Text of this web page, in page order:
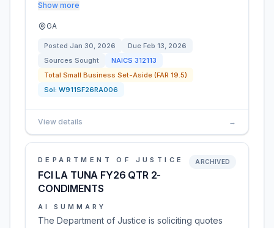
Show more
GA
Posted Jan 30, 2026 Due Feb 13, 2026
Sources Sought
NAICS 312113
Total Small Business Set-Aside (FAR 19.5)
Sol: W911SF26RA006
View details →
DEPARTMENT OF JUSTICE
FCI LA TUNA FY26 QTR 2-
CONDIMENTS
ARCHIVED
AI SUMMARY
The Department of Justice is soliciting quotes